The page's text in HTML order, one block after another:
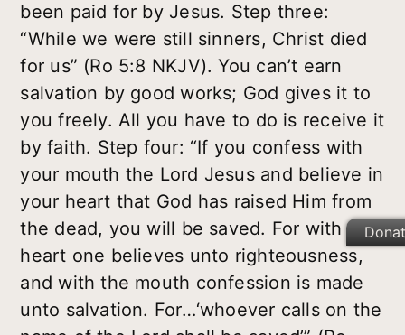
been paid for by Jesus. Step three:
“While we were still sinners, Christ died
for us” (Ro 5:8 NKJV). You can’t earn
salvation by good works; God gives it to
you freely. All you have to do is receive it
by faith. Step four: “If you confess with
your mouth the Lord Jesus and believe in
your heart that God has raised Him from
the dead, you will be saved. For with the
heart one believes unto righteousness,
and with the mouth confession is made
unto salvation. For…‘whoever calls on the